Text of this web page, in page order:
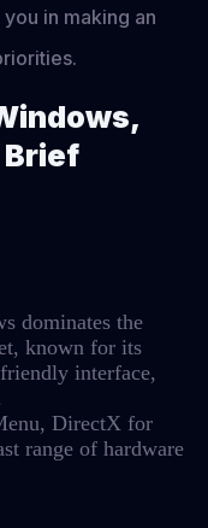
in making an
Brief
dominates the
known for its
interface,
DirectX for
range of hardware